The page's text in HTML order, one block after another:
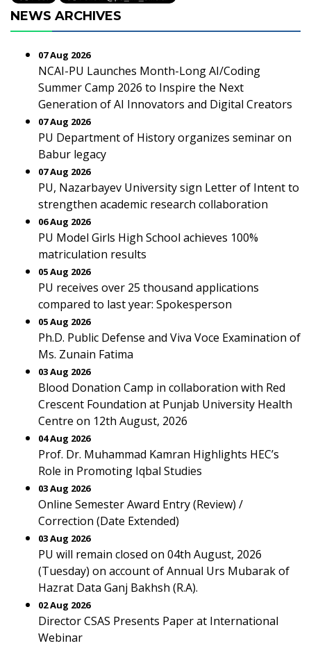
NEWS ARCHIVES
07 Aug 2026
NCAI-PU Launches Month-Long AI/Coding
Summer Camp 2026 to Inspire the Next
Generation of AI Innovators and Digital Creators
07 Aug 2026
PU Department of History organizes seminar on
Babur legacy
07 Aug 2026
PU, Nazarbayev University sign Letter of Intent to
strengthen academic research collaboration
06 Aug 2026
PU Model Girls High School achieves 100%
matriculation results
05 Aug 2026
PU receives over 25 thousand applications
compared to last year: Spokesperson
05 Aug 2026
Ph.D. Public Defense and Viva Voce Examination of
Ms. Zunain Fatima
03 Aug 2026
Blood Donation Camp in collaboration with Red
Crescent Foundation at Punjab University Health
Centre on 12th August, 2026
04 Aug 2026
Prof. Dr. Muhammad Kamran Highlights HEC’s
Role in Promoting Iqbal Studies
03 Aug 2026
Online Semester Award Entry (Review) /
Correction (Date Extended)
03 Aug 2026
PU will remain closed on 04th August, 2026
(Tuesday) on account of Annual Urs Mubarak of
Hazrat Data Ganj Bakhsh (R.A).
02 Aug 2026
Director CSAS Presents Paper at International
Webinar